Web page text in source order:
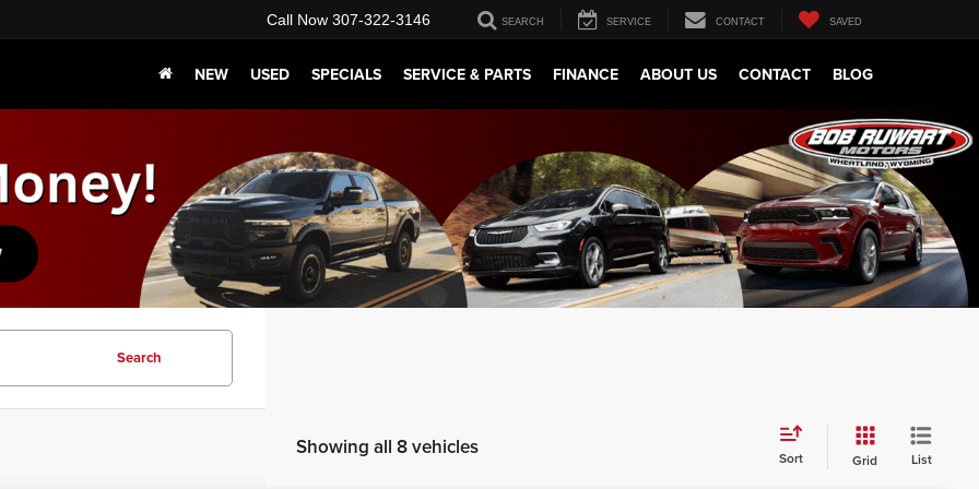
Call Now 307-322-3146 SEARCH SERVICE CONTACT SAVED
NEW USED SPECIALS SERVICE & PARTS FINANCE ABOUT US CONTACT BLOG
Search
Showing all 8 vehicles Sort Grid List